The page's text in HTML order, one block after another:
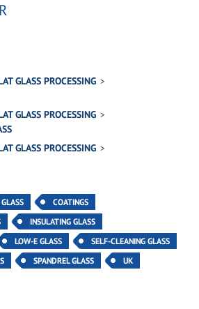
GLASS PROCESSING
GLASS PROCESSING
GLASS PROCESSING
COATINGS
INSULATING GLASS
LOW-E GLASS
SELF-CLEANING GLASS
SPANDREL GLASS UK